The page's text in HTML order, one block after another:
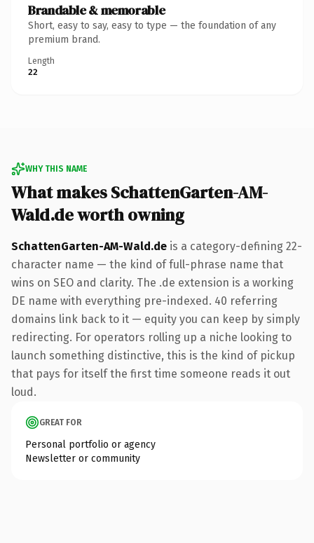
Brandable & memorable
Short, easy to say, easy to type — the foundation of any
premium brand.
Length
22
WHY THIS NAME
What makes SchattenGarten-AM-
Wald.de worth owning
SchattenGarten-AM-Wald.de is a category-defining 22-
character name — the kind of full-phrase name that
wins on SEO and clarity. The .de extension is a working
DE name with everything pre-indexed. 40 referring
domains link back to it — equity you can keep by simply
redirecting. For operators rolling up a niche looking to
launch something distinctive, this is the kind of pickup
that pays for itself the first time someone reads it out
loud.
GREAT FOR
Personal portfolio or agency
Newsletter or community